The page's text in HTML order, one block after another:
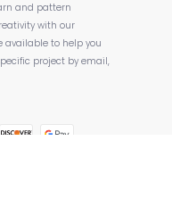
and pattern
with our
available to help you
project by email,